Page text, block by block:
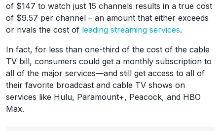
of $147 to watch just 15 channels results in a true cost
of $9.57 per channel – an amount that either exceeds
or rivals the cost of leading streaming services.
In fact, for less than one-third of the cost of the cable
TV bill, consumers could get a monthly subscription to
all of the major services—and still get access to all of
their favorite broadcast and cable TV shows on
services like Hulu, Paramount+, Peacock, and HBO
Max.